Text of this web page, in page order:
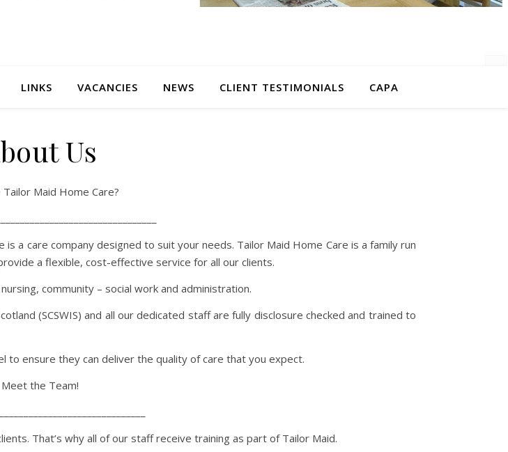
LINKS VACANCIES NEWS CLIENT TESTIMONIALS CAPA
Us
Tailor Maid Home Care?
a care company designed to suit your needs. Tailor Maid Home Care is a family run
a flexible, cost-effective service for all our clients.
community – social work and administration.
(SCSWIS) and all our dedicated staff are fully disclosure checked and trained to
to ensure they can deliver the quality of care that you expect.
Meet the Team!
That’s why all of our staff receive training as part of Tailor Maid.